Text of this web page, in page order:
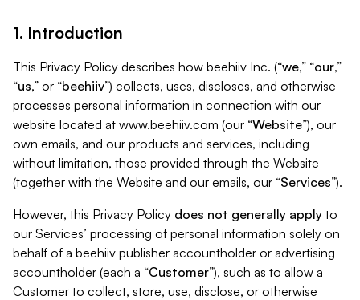
1. Introduction
This Privacy Policy describes how beehiiv Inc. (“we,” “our,”
“us,” or “beehiiv”) collects, uses, discloses, and otherwise
processes personal information in connection with our
website located at www.beehiiv.com (our “Website”), our
own emails, and our products and services, including
without limitation, those provided through the Website
(together with the Website and our emails, our “Services”).
However, this Privacy Policy does not generally apply to
our Services’ processing of personal information solely on
behalf of a beehiiv publisher accountholder or advertising
accountholder (each a “Customer”), such as to allow a
Customer to collect, store, use, disclose, or otherwise